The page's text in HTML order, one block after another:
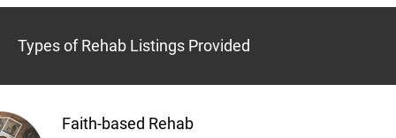
Types of Rehab Listings Provided
Faith-based Rehab